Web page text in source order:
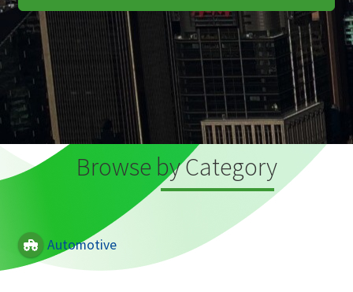
Browse by Category
Automotive